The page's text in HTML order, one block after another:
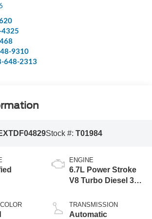
9310
648-2313
Stock #: T01984
ENGINE
6.7L Power Stroke
V8 Turbo Diesel 300
lb.-ft. Torque
TRANSMISSION
Automatic